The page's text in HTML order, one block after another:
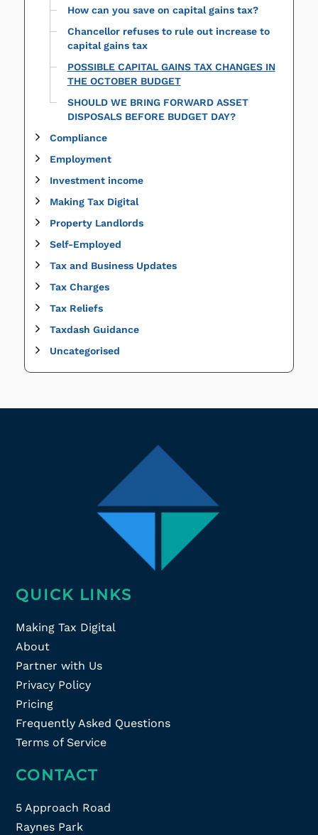
How can you save on capital gains tax?
Chancellor refuses to rule out increase to
capital gains tax
POSSIBLE CAPITAL GAINS TAX CHANGES IN
THE OCTOBER BUDGET
SHOULD WE BRING FORWARD ASSET
DISPOSALS BEFORE BUDGET DAY?
Compliance
Employment
Investment income
Making Tax Digital
Property Landlords
Self-Employed
Tax and Business Updates
Tax Charges
Tax Reliefs
Taxdash Guidance
Uncategorised
QUICK LINKS
Making Tax Digital
About
Partner with Us
Privacy Policy
Pricing
Frequently Asked Questions
Terms of Service
CONTACT
5 Approach Road
Raynes Park